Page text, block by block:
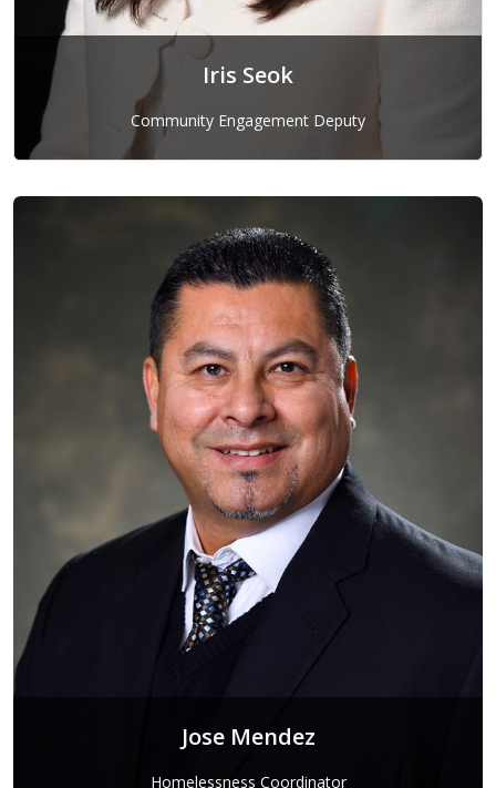
Iris Seok
Community Engagement Deputy
Jose Mendez
Homelessness Coordinator